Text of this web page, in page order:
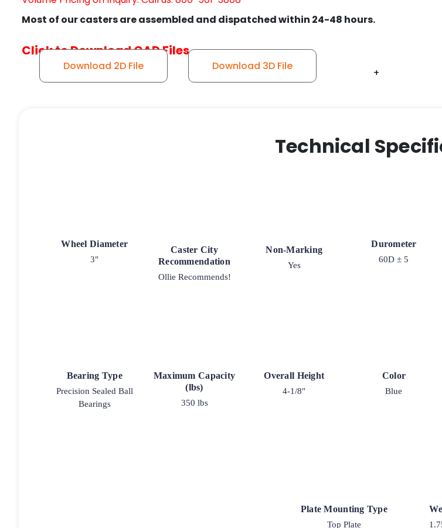
+
+
+
+
+
Most of our casters are assembled and dispatched within 24-48 hours.
Click to Download CAD Files
Download 2D File Download 3D File
Technical
Wheel Diameter
3"
Caster City
Recommendation
Ollie Recommends!
Non-Marking
Yes
Durometer
60D ± 5
Bearing Type
Precision Sealed Ball
Bearings
Maximum Capacity
(lbs)
350 lbs
Overall Height
4-1/8"
Color
Blue
Plate Mounting Type
Top Plate